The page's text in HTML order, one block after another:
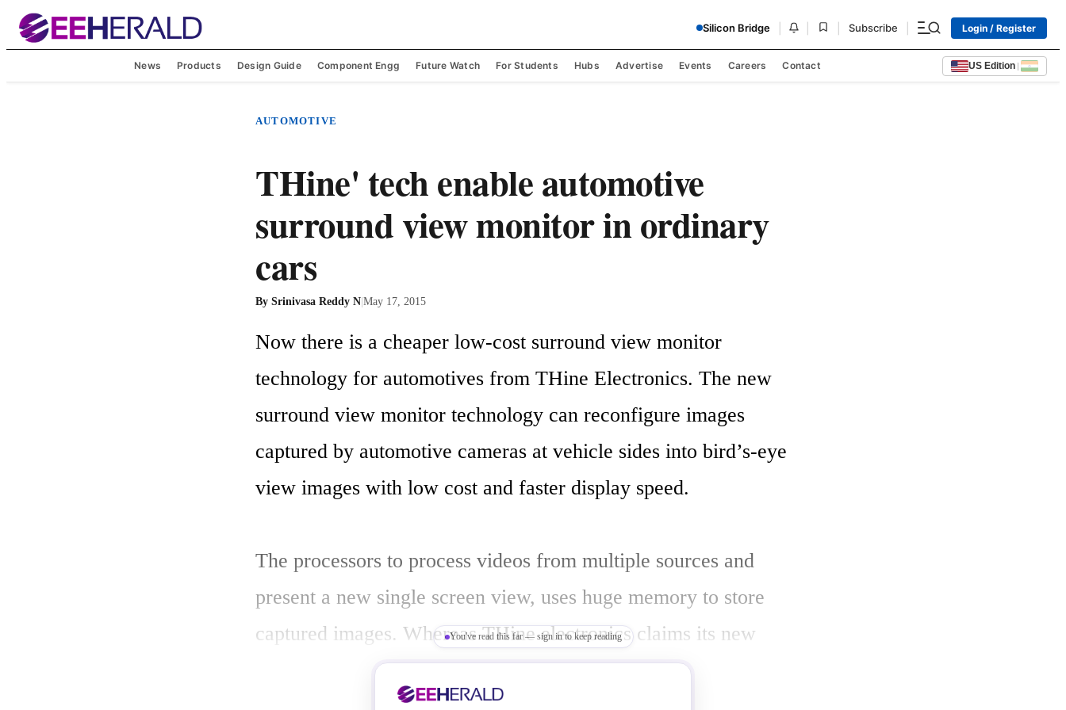
Silicon Bridge Subscribe Login / Register
News Products Design Guide Component Engg Future Watch For Students Hubs Advertise Events Careers Contact US Edition |
AUTOMOTIVE
THine' tech enable automotive
surround view monitor in ordinary
cars
By Srinivasa Reddy N|May 17, 2015
Now there is a cheaper low-cost surround view monitor
technology for automotives from THine Electronics. The new
surround view monitor technology can reconfigure images
captured by automotive cameras at vehicle sides into bird’s-eye
view images with low cost and faster display speed.
The processors to process videos from multiple sources and
present a new single screen view, uses huge memory to store
captured images. Whereas THine electronics claims its new
technology uses only quarter of the memory compared to other
You've read this far — sign in to keep reading